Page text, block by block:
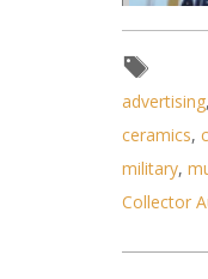
advertising,
ceramics,
military,
Collector